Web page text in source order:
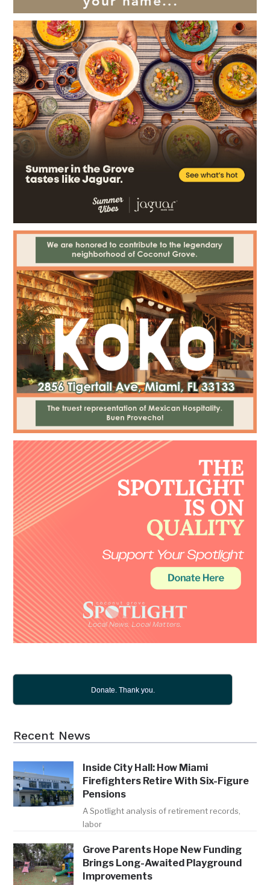
Donate. Thank you.
Recent News
Inside City Hall: How Miami
Firefighters Retire With Six-Figure
Pensions
A Spotlight analysis of retirement records,
labor
Grove Parents Hope New Funding
Brings Long-Awaited Playground
Improvements